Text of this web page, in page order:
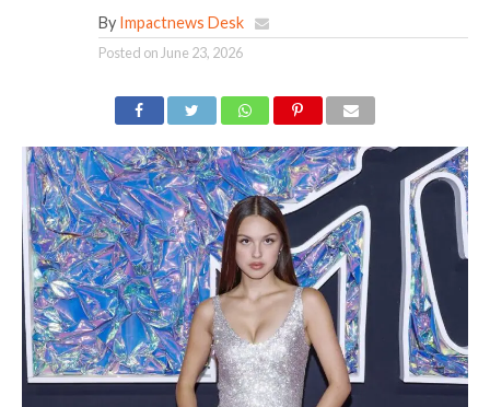
By Impactnews Desk
Posted on June 23, 2026